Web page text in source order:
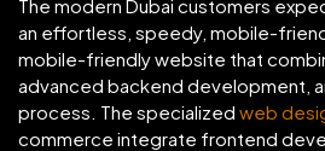
The modern Dubai customers
an effortless, speedy, mobile-
mobile-friendly website that
advanced backend development,
process. The specialized web
commerce integrate frontend